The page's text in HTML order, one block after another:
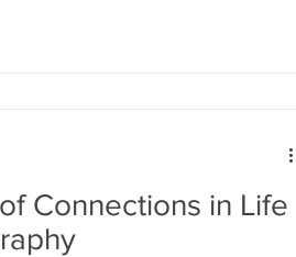
Connections in Life